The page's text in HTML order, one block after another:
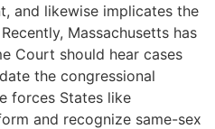
and likewise implicates the
Massachusetts has
Court should hear cases
the congressional
forces States like
and recognize same-sex